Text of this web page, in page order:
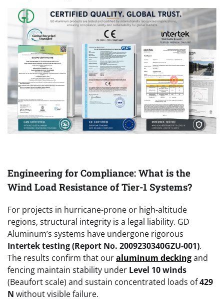
Engineering for Compliance: What is the
Wind Load Resistance of Tier-1 Systems?
For projects in hurricane-prone or high-altitude
regions, structural integrity is a legal liability. GD
Aluminum’s systems have undergone rigorous
Intertek testing (Report No. 2009230340GZU-001).
The results confirm that ouraluminum deckingand
fencing maintain stability under Level 10 winds
(Beaufort scale) and sustain concentrated loads of429
N without visible failure.